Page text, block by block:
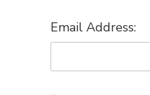
Email Address: